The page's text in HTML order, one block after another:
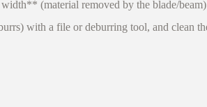
(material removed by the blade/beam)
with a file or deburring tool, and clean